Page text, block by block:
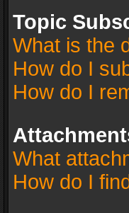
Topic
What is the
How do I
How do I
What
How do I